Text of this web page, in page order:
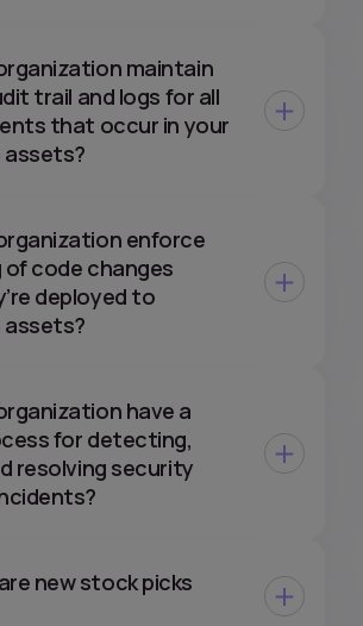
maintain
trail and logs for all
that occur in your
enforce
code changes
deployed to
have a
for detecting,
resolving security
new stock picks